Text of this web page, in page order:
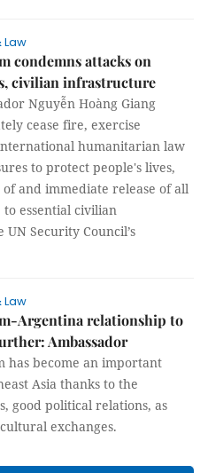
Law
condemns attacks on
civilian infrastructure
Nguyễn Hoàng Giang
cease fire, exercise
humanitarian law
to protect people's lives,
and immediate release of all
to essential civilian
Security Council’s
Law
Argentina relationship to
Ambassador
has become an important
Asia thanks to the
good political relations, as
exchanges.